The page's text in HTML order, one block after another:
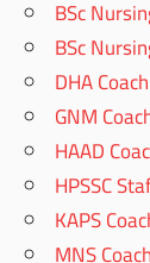
BSc
BSc
DHA
GNM
HAAD
HPSSC
KAPS
MNS